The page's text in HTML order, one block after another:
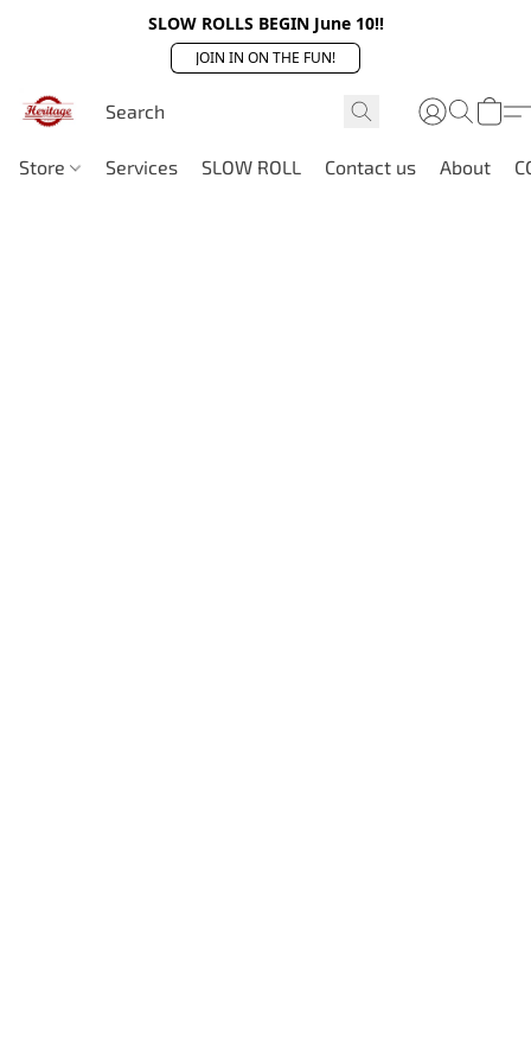
SLOW ROLLS BEGIN June 10!!
JOIN IN ON THE FUN!
Store Services SLOW ROLL Contact us About